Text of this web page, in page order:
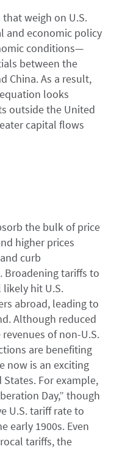
weigh on U.S.
and economic policy
conditions—
between the
China. As a result,
looks
outside the United
capital flows
the bulk of price
higher prices
curb
Broadening tariffs to
hit U.S.
abroad, leading to
Although reduced
of non-U.S.
are benefiting
now is an exciting
For example,
Day,” though
U.S. tariff rate to
early 1900s. Even
tariffs, the